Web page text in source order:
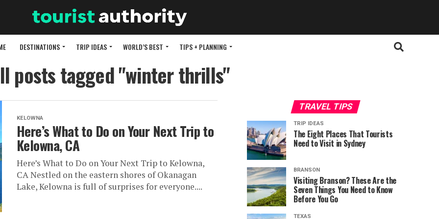
DESTINATIONS TRIP IDEAS WORLD’S BEST TIPS + PLANNING
posts tagged "winter thrills"
KELOWNA
Here’s What to Do on Your Next Trip to
Kelowna, CA
Here’s What to Do on Your Next Trip to Kelowna,
CA Nestled on the eastern shores of Okanagan
Lake, Kelowna is full of surprises for everyone....
TRAVEL TIPS
TRIP IDEAS
The Eight Places That Tourists
Need to Visit in Sydney
BRANSON
Visiting Branson? These Are the
Seven Things You Need to Know
Before You Go
TEXAS